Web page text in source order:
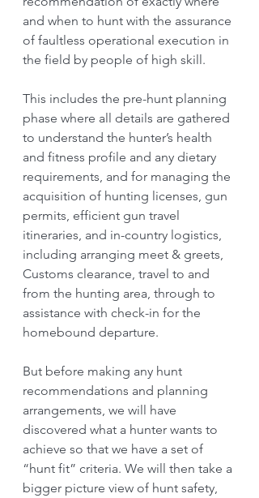
and when to hunt with the assurance
of faultless operational execution in
the field by people of high skill.
This includes the pre-hunt planning
phase where all details are gathered
to understand the hunter’s health
and fitness profile and any dietary
requirements, and for managing the
acquisition of hunting licenses, gun
permits, efficient gun travel
itineraries, and in-country logistics,
including arranging meet & greets,
Customs clearance, travel to and
from the hunting area, through to
assistance with check-in for the
homebound departure.
But before making any hunt
recommendations and planning
arrangements, we will have
discovered what a hunter wants to
achieve so that we have a set of
“hunt fit” criteria. We will then take a
bigger picture view of hunt safety,